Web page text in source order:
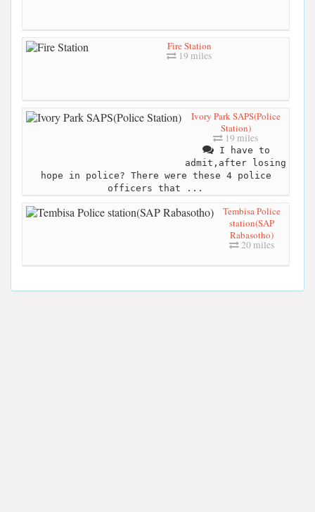
Fire Station
19 miles
Ivory Park SAPS(Police
Station)
19 miles
I have to
admit,after losing
hope in police? There were these 4 police
officers that ...
Tembisa Police
station(SAP
Rabasotho)
20 miles